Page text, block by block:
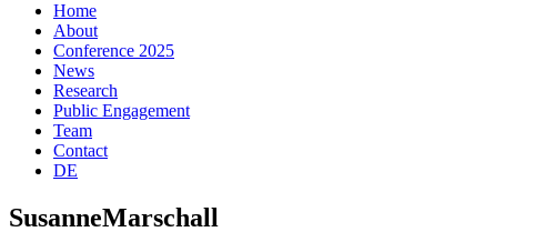
Home
About
Conference 2025
News
Research
Public Engagement
Team
Contact
DE
SusanneMarschall